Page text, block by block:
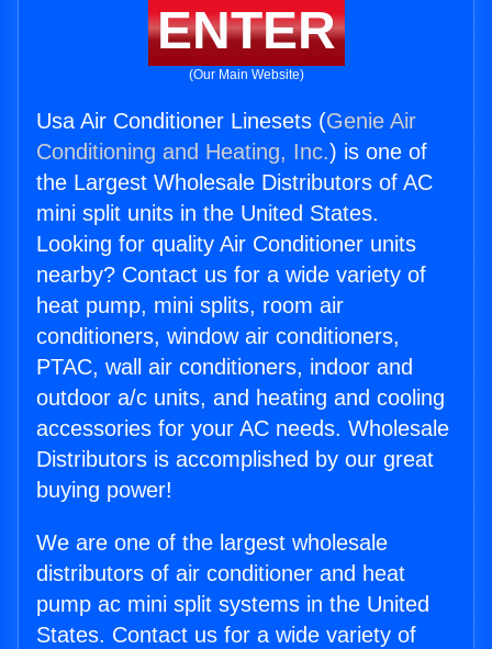
ENTER
(Our Main Website)
Usa Air Conditioner Linesets (Genie Air
Conditioning and Heating, Inc.) is one of
the Largest Wholesale Distributors of AC
mini split units in the United States.
Looking for quality Air Conditioner units
nearby? Contact us for a wide variety of
heat pump, mini splits, room air
conditioners, window air conditioners,
PTAC, wall air conditioners, indoor and
outdoor a/c units, and heating and cooling
accessories for your AC needs. Wholesale
Distributors is accomplished by our great
buying power!
We are one of the largest wholesale
distributors of air conditioner and heat
pump ac mini split systems in the United
States. Contact us for a wide variety of